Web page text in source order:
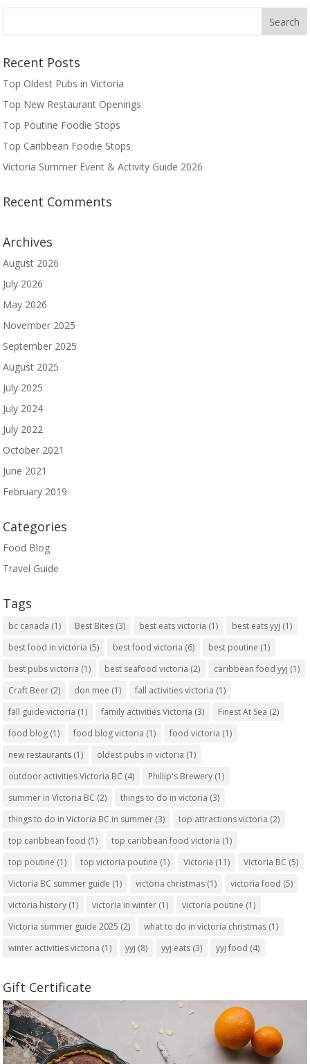
Recent Posts
Top Oldest Pubs in Victoria
Top New Restaurant Openings
Top Poutine Foodie Stops
Top Caribbean Foodie Stops
Victoria Summer Event & Activity Guide 2026
Recent Comments
Archives
August 2026
July 2026
May 2026
November 2025
September 2025
August 2025
July 2025
July 2024
July 2022
October 2021
June 2021
February 2019
Categories
Food Blog
Travel Guide
Tags
bc canada (1) Best Bites (3) best eats victoria (1) best eats yyj (1)
best food in victoria (5) best food victoria (6) best poutine (1)
best pubs victoria (1) best seafood victoria (2) caribbean food yyj (1)
Craft Beer (2) don mee (1) fall activities victoria (1)
fall guide victoria (1) family activities Victoria (3) Finest At Sea (2)
food blog (1) food blog victoria (1) food victoria (1)
new restaurants (1) oldest pubs in victoria (1)
outdoor activities Victoria BC (4) Phillip's Brewery (1)
summer in Victoria BC (2) things to do in victoria (3)
things to do in Victoria BC in summer (3) top attractions victoria (2)
top caribbean food (1) top caribbean food victoria (1)
top poutine (1) top victoria poutine (1) Victoria (11) Victoria BC (5)
Victoria BC summer guide (1) victoria christmas (1) victoria food (5)
victoria history (1) victoria in winter (1) victoria poutine (1)
Victoria summer guide 2025 (2) what to do in victoria christmas (1)
winter activities victoria (1) yyj (8) yyj eats (3) yyj food (4)
Gift Certificate